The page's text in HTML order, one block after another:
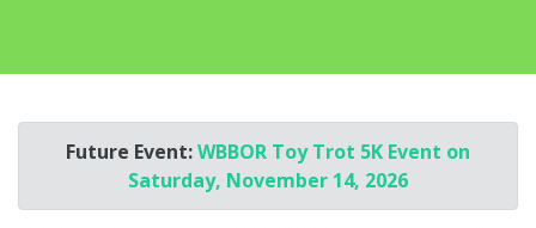
Future Event:WBBOR Toy Trot 5K Event on
Saturday, November 14, 2026